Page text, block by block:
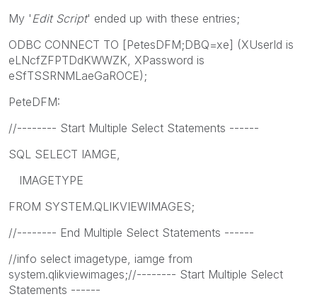
My ' Edit Script' ended up with these entries;
ODBC CONNECT TO [PetesDFM;DBQ=xe] (XUserId is
eLNcfZFPTDdKWWZK, XPassword is
eSfTSSRNMLaeGaROCE);
PeteDFM:
//-------- Start Multiple Select Statements ------
SQL SELECT IAMGE,
IMAGETYPE
FROM SYSTEM.QLIKVIEWIMAGES;
//-------- End Multiple Select Statements ------
//info select imagetype, iamge from
system.qlikviewimages;//-------- Start Multiple Select
Statements ------